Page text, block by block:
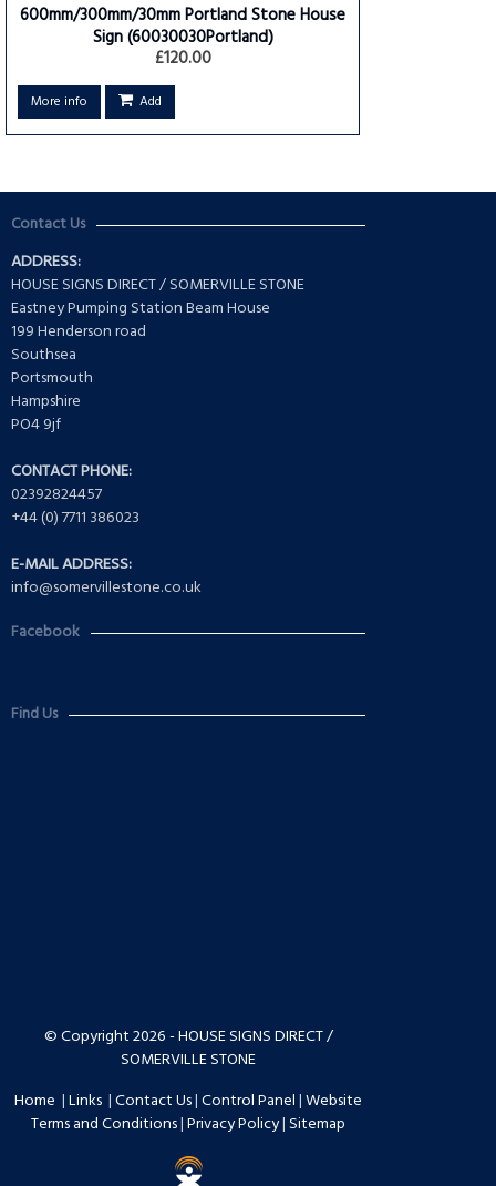
600mm/300mm/30mm Portland Stone House
Sign(60030030Portland)
£120.00
More info Add
Contact Us
ADDRESS:
HOUSE SIGNS DIRECT / SOMERVILLE STONE
Eastney Pumping Station Beam House
199 Henderson road
Southsea
Portsmouth
Hampshire
PO4 9jf
CONTACT PHONE:
02392824457
+44 (0) 7711 386023
E-MAIL ADDRESS:
info@somervillestone.co.uk
Facebook
Find Us
© Copyright 2026 - HOUSE SIGNS DIRECT /
SOMERVILLE STONE
Home |Links |Contact Us|Control Panel|Website
Terms and Conditions|Privacy Policy|Sitemap